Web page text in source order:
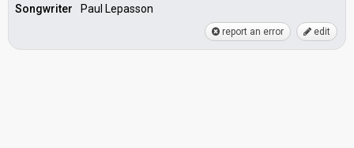
Songwriter
Paul Lepasson
report an error edit